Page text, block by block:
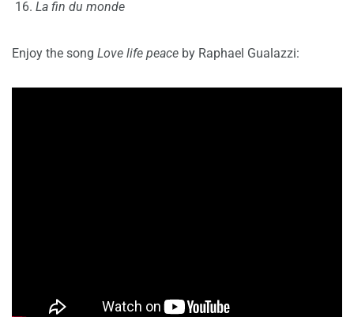
La fin du monde
Enjoy the song Love life peace by Raphael Gualazzi: